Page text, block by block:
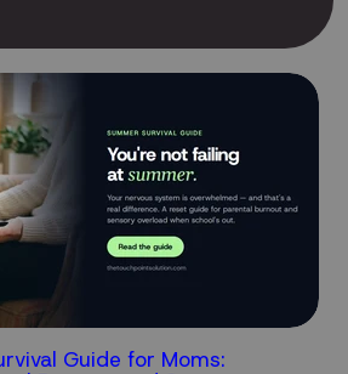
Guide for Moms: